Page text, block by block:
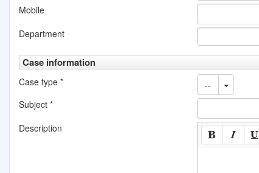
Mobile
Department
Case information
Case type *
--
Subject *
Description